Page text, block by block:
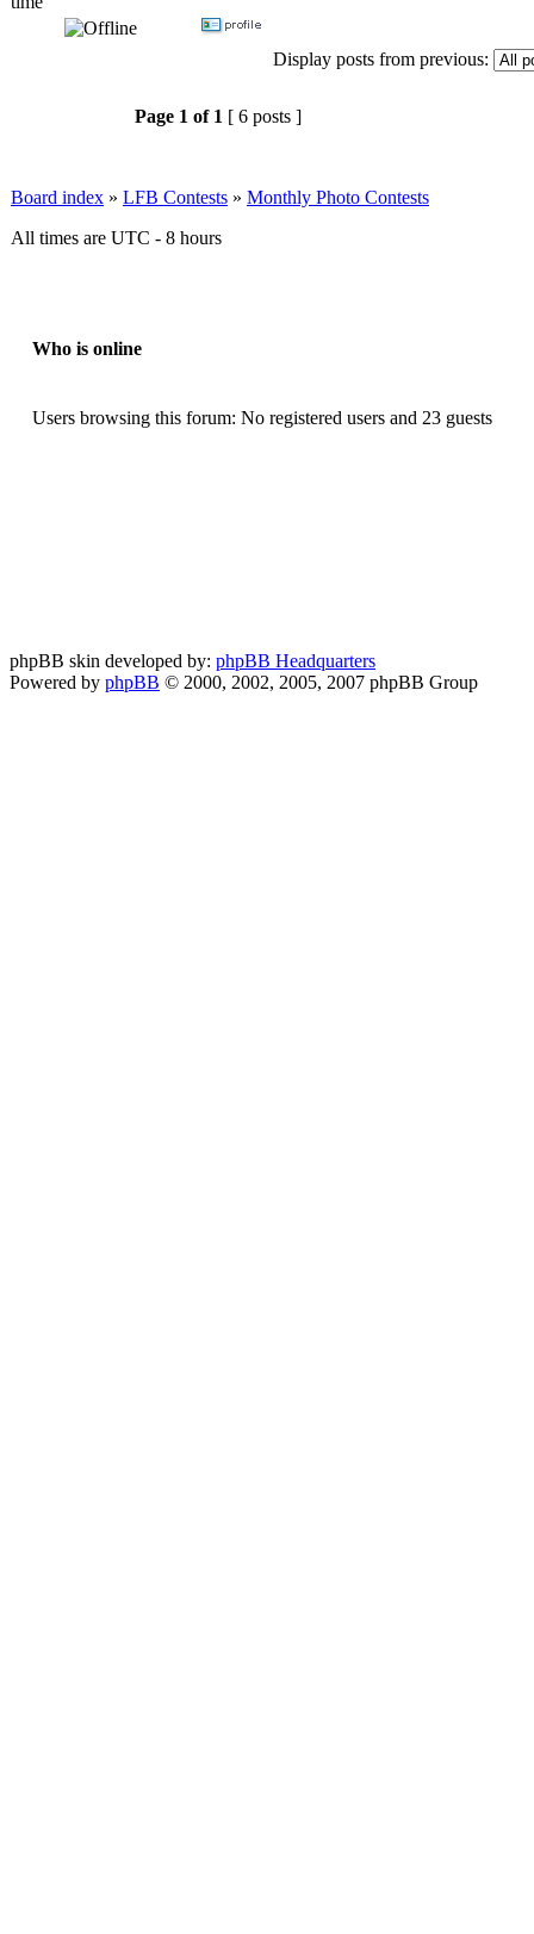
Display posts from previous:
Page 1 of 1 [ 6 posts ]
Board index » LFB Contests » Monthly Photo Contests
All times are UTC - 8 hours
Who is online
Users browsing this forum: No registered users and 23 guests
phpBB skin developed by: phpBB Headquarters
Powered by phpBB © 2000, 2002, 2005, 2007 phpBB Group